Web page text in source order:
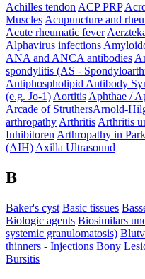
Achilles tendonACP PRP
MusclesAcupuncture and
Acute rheumatic fever
Alphavirus infections
ANA and ANCA antibodies
spondylitis (AS -
Antiphospholipid Antibody
(e.g. Jo-1)AortitisAphthae /
Arcade of Struthers​Arnold-
arthropathyArthritisArthritis
InhibitorenArthropathy in
(AIH)Axilla Ultrasound
B
Baker's cyst Basic tissues
Biologic agents Biosimilars
systemic granulomatosis)
thinners - Injections Bony
Bursitis